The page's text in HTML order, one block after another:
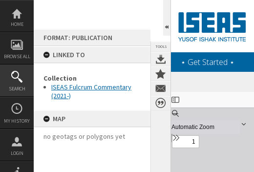
Skip
content
HOME
BROWSE ALL
SEARCH
MY HISTORY
LOGIN
FORMAT: PUBLICATION
LINKED TO
Collection
ISEAS Fulcrum Commentary
(2021-)
MAP
no geotags or polygons yet
TOOLS
‎⋆ Get Started ‎⋆
Expand/collapse